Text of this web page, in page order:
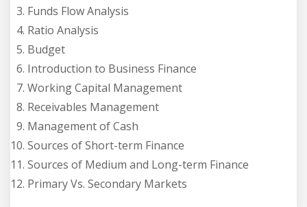
Funds Flow Analysis
Ratio Analysis
Budget
Introduction to Business Finance
Working Capital Management
Receivables Management
Management of Cash
Sources of Short-term Finance
Sources of Medium and Long-term Finance
Primary Vs. Secondary Markets